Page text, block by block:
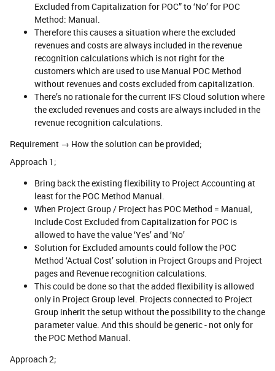
Excluded from Capitalization for POC” to ‘No’ for POC
Method: Manual.
Therefore this causes a situation where the excluded
revenues and costs are always included in the revenue
recognition calculations which is not right for the
customers which are used to use Manual POC Method
without revenues and costs excluded from capitalization.
There’s no rationale for the current IFS Cloud solution where
the excluded revenues and costs are always included in the
revenue recognition calculations.
Requirement → How the solution can be provided;
Approach 1;
Bring back the existing flexibility to Project Accounting at
least for the POC Method Manual.
When Project Group / Project has POC Method = Manual,
Include Cost Excluded from Capitalization for POC is
allowed to have the value ‘Yes’ and ‘No’
Solution for Excluded amounts could follow the POC
Method ‘Actual Cost’ solution in Project Groups and Project
pages and Revenue recognition calculations.
This could be done so that the added flexibility is allowed
only in Project Group level. Projects connected to Project
Group inherit the setup without the possibility to the change
parameter value. And this should be generic - not only for
the POC Method Manual.
Approach 2;